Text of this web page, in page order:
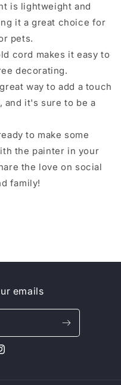
is lightweight and
it a great choice for
pets.
cord makes it easy to
decorating.
way to add a touch
and it's sure to be a
to make some
the painter in your
the love on social
family!
emails